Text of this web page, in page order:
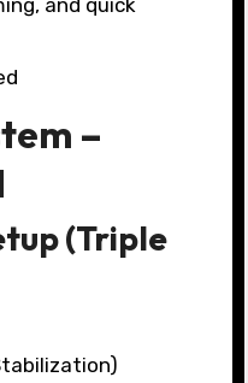
–
(Triple